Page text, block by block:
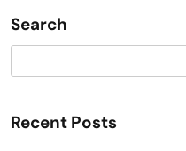
Search
Recent Posts